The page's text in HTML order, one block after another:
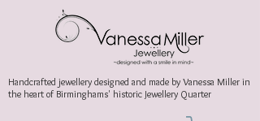
Handcrafted jewellery designed and made by Vanessa Miller in
the heart of Birminghams' historic Jewellery Quarter